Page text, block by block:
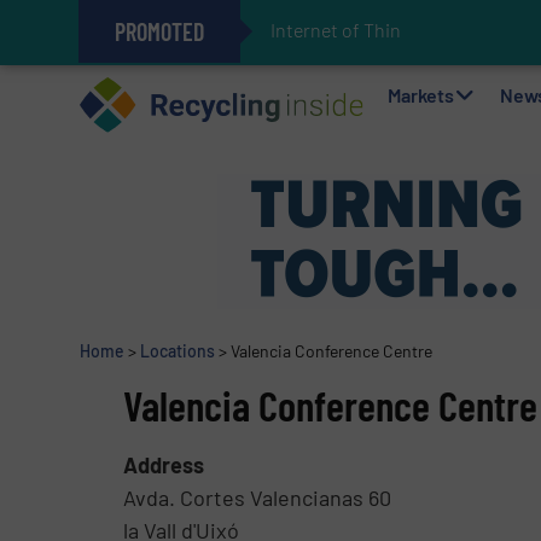
PROMOTED Internet of Things (IoT) Inte
The REEPRODUCE Intelligent
Can Advanced Sorting
Stadler Enhances Operations
Markets
Home > Locations > Valencia Conference Centre
Valencia Conference Centre
Address
Avda. Cortes Valencianas 60
la Vall d'Uixó